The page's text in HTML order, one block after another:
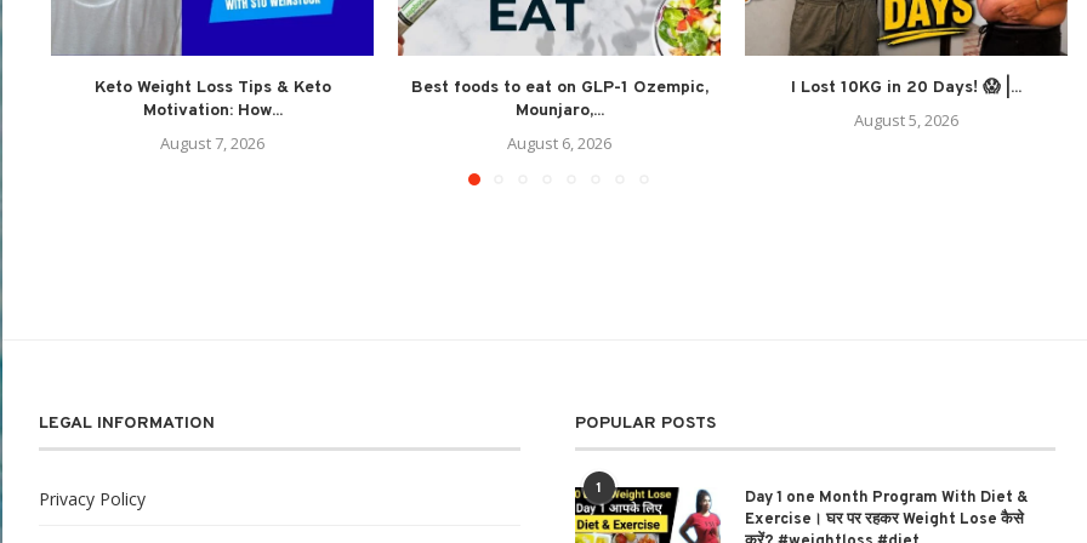
Keto Weight Loss Tips & Keto
Motivation: How...
August 7, 2026
Best foods to eat on GLP-1 Ozempic,
Mounjaro,...
August 6, 2026
I Lost 10KG in 20 Days! 😱 |...
August 5, 2026
LEGAL INFORMATION
Privacy Policy
POPULAR POSTS
1
Day 1 one Month Program With Diet &
Exercise। घर पर रहकर Weight Lose कैसे